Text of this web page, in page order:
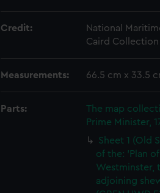
Credit:
National
Caird Collection
Measurements: 66.5 cm x 33.5
Parts:
The map
Prime Minister,
Sheet 1 (Old
of the: 'Plan
Westminster,
adjoining